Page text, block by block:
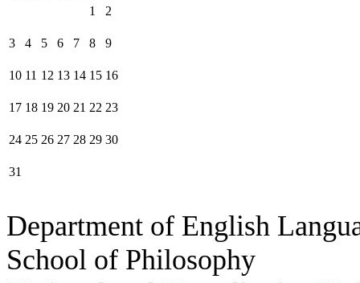
1
2
3 4 5 6 7 8 9
10 11 12 13 14 15 16
17 18 19 20 21 22 23
24 25 26 27 28 29 30
31
Department of English
School of Philosophy